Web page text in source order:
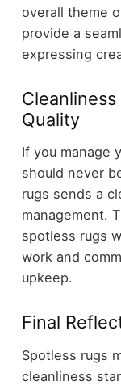
overall theme
provide a
expressing
Quality
If you manage
should never
rugs sends a
management.
spotless rugs
work and
upkeep.
Final
Spotless rugs
cleanliness